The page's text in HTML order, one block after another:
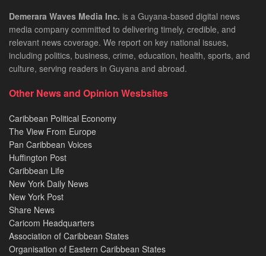
Demerara Waves Media Inc. is a Guyana-based digital news
media company committed to delivering timely, credible, and
relevant news coverage. We report on key national issues,
including politics, business, crime, education, health, sports, and
culture, serving readers in Guyana and abroad.
Other News and Opinion Wesbsites
Caribbean Political Economy
The View From Europe
Pan Caribbean Voices
Huffington Post
Caribbean Life
New York Daily News
New York Post
Share News
Caricom Headquarters
Association of Caribbean States
Organisation of Eastern Caribbean States